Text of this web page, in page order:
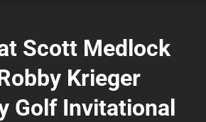
Scott Medlock
Krieger
Golf Invitational